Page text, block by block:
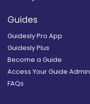
Guides
Guidesly Pro App
Guidesly Plus
Become a Guide
Access Your Guide Admin
FAQs